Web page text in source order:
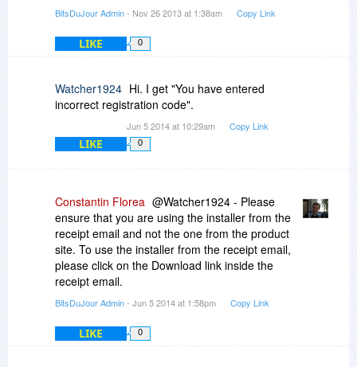
the software unusable because of deactivation. I
never would have bought the products if I had
known that before -, software that becomes
changed at all!
I only can recommend buying when one likes to
play roulette and has plenty of time for
contacting support,deinstalling, reinstalling,
trying to reactivate as told by the support - again
H.H.
BitsDuJour Admin- Nov 26 2013 at 1:38am Copy Link
LIKE 0
Watcher1924 Hi. I get "You have entered
incorrect registration code".
Jun 5 2014 at 10:29am Copy Link
LIKE 0
Constantin Florea @Watcher1924 - Please
ensure that you are using the installer from the
receipt email and not the one from the product
site. To use the installer from the receipt email,
please click on the Download link inside the
receipt email.
BitsDuJour Admin- Jun 5 2014 at 1:58pm Copy Link
LIKE 0